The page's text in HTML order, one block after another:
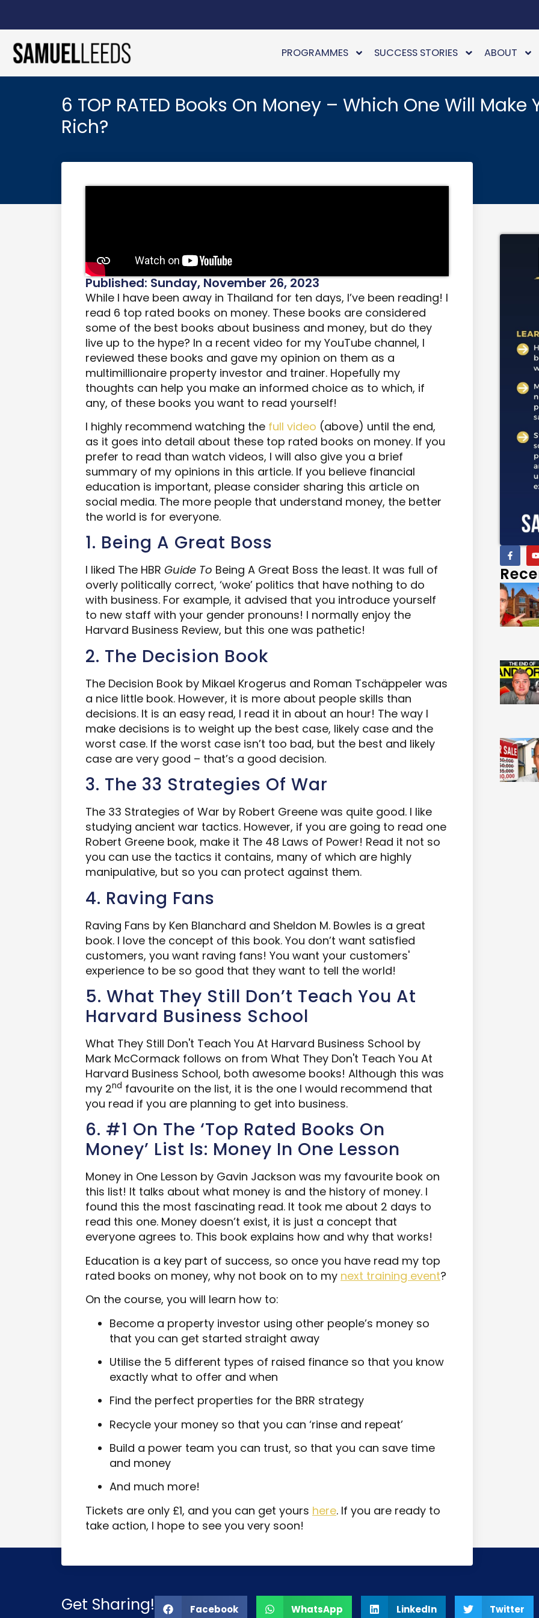
PROGRAMMES SUCCESS STORIES ABOUT
6 TOP RATED Books On Money – Which One Will Make
Rich?
Published: Sunday, November 26, 2023
While I have been away in Thailand for ten days, I’ve been reading! I
read 6 top rated books on money. These books are considered
some of the best books about business and money, but do they
live up to the hype? In a recent video for my YouTube channel, I
reviewed these books and gave my opinion on them as a
multimillionaire property investor and trainer. Hopefully my
thoughts can help you make an informed choice as to which, if
any, of these books you want to read yourself!
I highly recommend watching the full video (above) until the end,
as it goes into detail about these top rated books on money. If you
prefer to read than watch videos, I will also give you a brief
summary of my opinions in this article. If you believe financial
education is important, please consider sharing this article on
social media. The more people that understand money, the better
the world is for everyone.
1. Being A Great Boss
I liked The HBR Guide To Being A Great Boss the least. It was full of
overly politically correct, ‘woke’ politics that have nothing to do
with business. For example, it advised that you introduce yourself
to new staff with your gender pronouns! I normally enjoy the
Harvard Business Review, but this one was pathetic!
2. The Decision Book
The Decision Book by Mikael Krogerus and Roman Tschäppeler was
a nice little book. However, it is more about people skills than
decisions. It is an easy read, I read it in about an hour! The way I
make decisions is to weight up the best case, likely case and the
worst case. If the worst case isn’t too bad, but the best and likely
case are very good – that’s a good decision.
3. The 33 Strategies Of War
The 33 Strategies of War by Robert Greene was quite good. I like
studying ancient war tactics. However, if you are going to read one
Robert Greene book, make it The 48 Laws of Power! Read it not so
you can use the tactics it contains, many of which are highly
manipulative, but so you can protect against them.
4. Raving Fans
Raving Fans by Ken Blanchard and Sheldon M. Bowles is a great
book. I love the concept of this book. You don’t want satisfied
customers, you want raving fans! You want your customers'
experience to be so good that they want to tell the world!
5. What They Still Don’t Teach You At
Harvard Business School
What They Still Don't Teach You At Harvard Business School by
Mark McCormack follows on from What They Don't Teach You At
Harvard Business School, both awesome books! Although this was
my 2nd favourite on the list, it is the one I would recommend that
you read if you are planning to get into business.
6. #1 On The ‘Top Rated Books On
Money’ List Is: Money In One Lesson
Money in One Lesson by Gavin Jackson was my favourite book on
this list! It talks about what money is and the history of money. I
found this the most fascinating read. It took me about 2 days to
read this one. Money doesn’t exist, it is just a concept that
everyone agrees to. This book explains how and why that works!
Education is a key part of success, so once you have read my top
rated books on money, why not book on to my next training event?
On the course, you will learn how to:
Become a property investor using other people’s money so
that you can get started straight away
Utilise the 5 different types of raised finance so that you know
exactly what to offer and when
Find the perfect properties for the BRR strategy
Recycle your money so that you can ‘rinse and repeat’
Build a power team you can trust, so that you can save time
and money
And much more!
Tickets are only £1, and you can get yours here. If you are ready to
take action, I hope to see you very soon!
Get Sharing! Facebook WhatsApp LinkedIn Twitter